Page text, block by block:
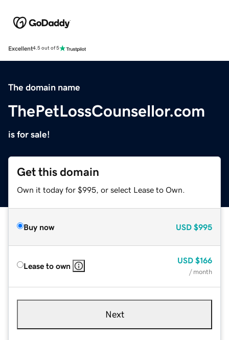
Excellent4.5 out of 5
The domain name
ThePetLossCounsellor.com
is for sale!
Get this domain
Own it today for $995, or select Lease to Own.
Buy now USD $995
Lease to own
USD $166
/ month
Next